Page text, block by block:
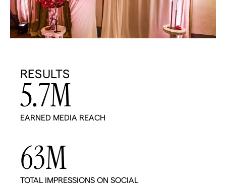
RESULTS
EARNED MEDIA REACH
5.7M
TOTAL IMPRESSIONS ON SOCIAL
63M